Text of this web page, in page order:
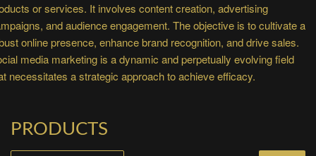
or services. It involves content creation, advertising
and audience engagement. The objective is to cultivate a
online presence, enhance brand recognition, and drive sales.
media marketing is a dynamic and perpetually evolving field
necessitates a strategic approach to achieve efficacy.
PRODUCTS